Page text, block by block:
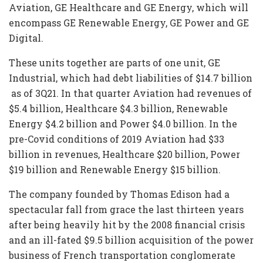
Aviation, GE Healthcare and GE Energy, which will
encompass GE Renewable Energy, GE Power and GE
Digital.
These units together are parts of one unit, GE
Industrial, which had debt liabilities of $14.7 billion
as of 3Q21. In that quarter Aviation had revenues of
$5.4 billion, Healthcare $4.3 billion, Renewable
Energy $4.2 billion and Power $4.0 billion. In the
pre-Covid conditions of 2019 Aviation had $33
billion in revenues, Healthcare $20 billion, Power
$19 billion and Renewable Energy $15 billion.
The company founded by Thomas Edison had a
spectacular fall from grace the last thirteen years
after being heavily hit by the 2008 financial crisis
and an ill-fated $9.5 billion acquisition of the power
business of French transportation conglomerate